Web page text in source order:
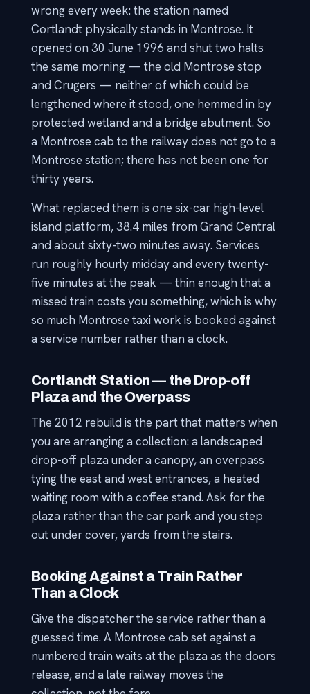
wrong every week: the station named
Cortlandt physically stands in Montrose. It
opened on 30 June 1996 and shut two halts
the same morning — the old Montrose stop
and Crugers — neither of which could be
lengthened where it stood, one hemmed in by
protected wetland and a bridge abutment. So
a Montrose cab to the railway does not go to a
Montrose station; there has not been one for
thirty years.
What replaced them is one six-car high-level
island platform, 38.4 miles from Grand Central
and about sixty-two minutes away. Services
run roughly hourly midday and every twenty-
five minutes at the peak — thin enough that a
missed train costs you something, which is why
so much Montrose taxi work is booked against
a service number rather than a clock.
Cortlandt Station — the Drop-off
Plaza and the Overpass
The 2012 rebuild is the part that matters when
you are arranging a collection: a landscaped
drop-off plaza under a canopy, an overpass
tying the east and west entrances, a heated
waiting room with a coffee stand. Ask for the
plaza rather than the car park and you step
out under cover, yards from the stairs.
Booking Against a Train Rather
Than a Clock
Give the dispatcher the service rather than a
guessed time. A Montrose cab set against a
numbered train waits at the plaza as the doors
release, and a late railway moves the